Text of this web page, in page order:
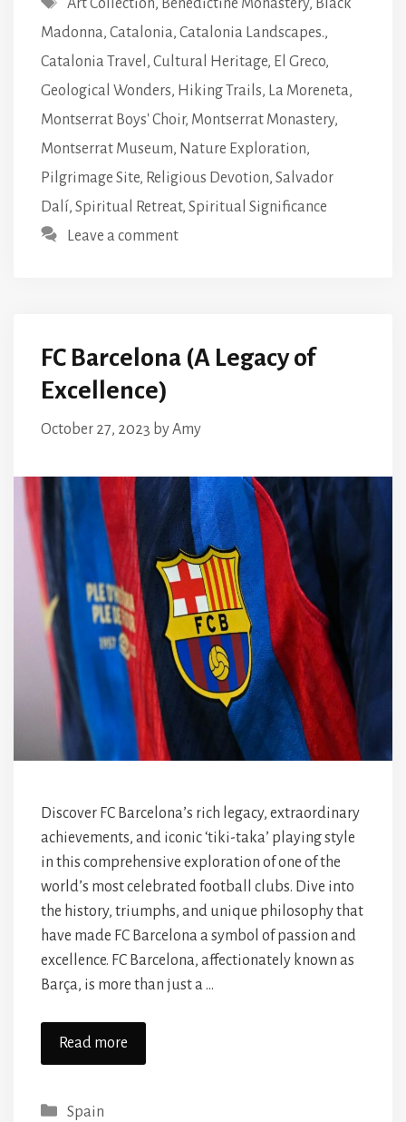
Madonna, Catalonia, Catalonia Landscapes.,
Catalonia Travel , Cultural Heritage, El Greco,
Geological Wonders, Hiking Trails, La Moreneta,
Montserrat Boys' Choir, Montserrat Monastery,
Montserrat Museum, Nature Exploration,
Pilgrimage Site, Religious Devotion, Salvador
Dalí, Spiritual Retreat, Spiritual Significance
Leave a comment
FC Barcelona (A Legacy of
Excellence)
October 27, 2023 byAmy
Discover FC Barcelona’s rich legacy, extraordinary
achievements, and iconic ‘tiki-taka’ playing style
in this comprehensive exploration of one of the
world’s most celebrated football clubs. Dive into
the history, triumphs, and unique philosophy that
have made FC Barcelona a symbol of passion and
excellence. FC Barcelona, affectionately known as
Barça, is more than just a …
Read more
Categories
Spain